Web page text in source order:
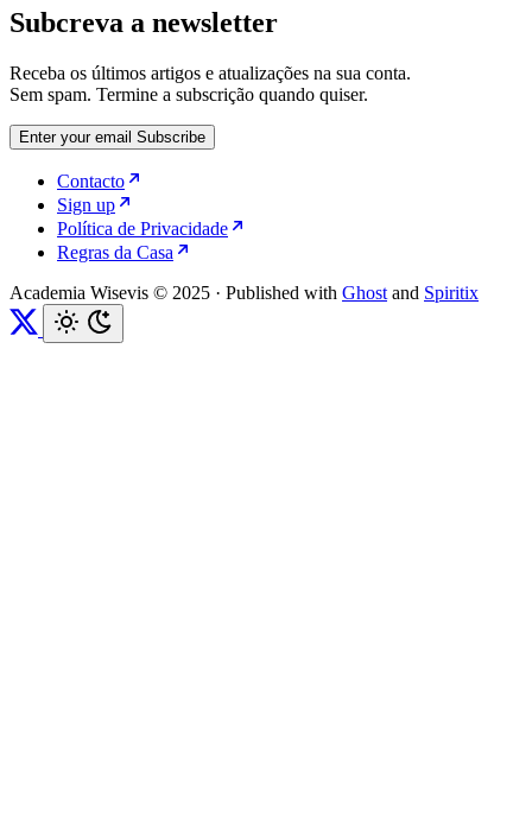
Subcreva a newsletter
Receba os últimos artigos e atualizações na sua conta.
Sem spam. Termine a subscrição quando quiser.
Enter your email Subscribe
Contacto
Sign up
Política de Privacidade
Regras da Casa
Academia Wisevis © 2025 · Published with Ghost and Spiritix